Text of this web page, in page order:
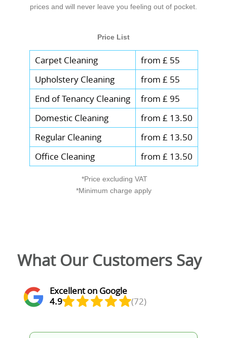
prices and will never leave you feeling out of pocket.
Price List
Carpet Cleaning
from £ 55
Upholstery Cleaning
from £ 55
End of Tenancy Cleaning
from £ 95
Domestic Cleaning
from £ 13.50
Regular Cleaning
from £ 13.50
Office Cleaning
from £ 13.50
*Price excluding VAT
*Minimum charge apply
What Our Customers Say
Excellent on Google
4.9
(72)